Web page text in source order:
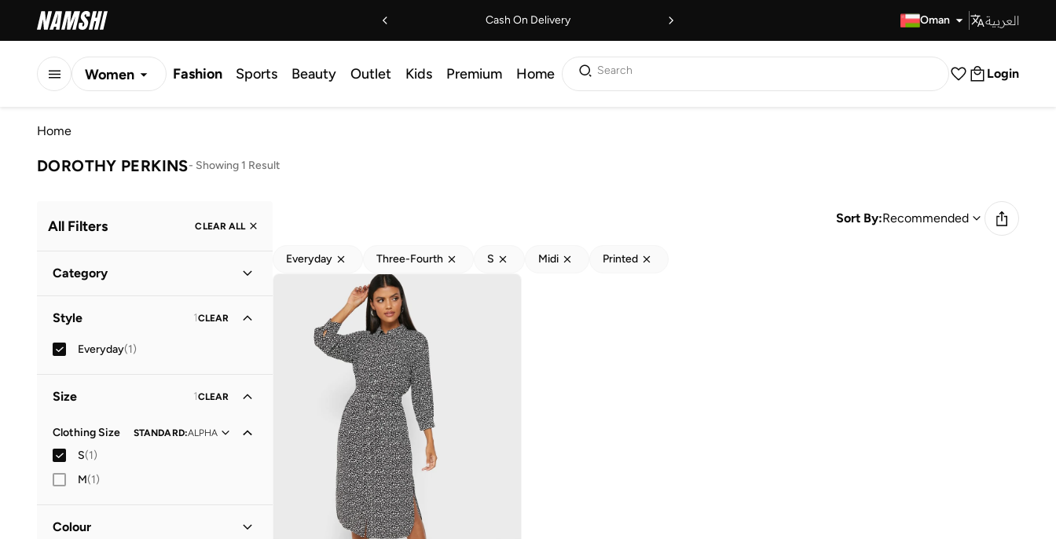
Cash On Delivery Oman العربية
Women Fashion Sports Beauty Outlet Kids Premium Home Search Login
Home
DOROTHY PERKINS- Showing 1 Result
All Filters CLEAR ALL
Category
Style 1CLEAR
Everyday(1)
Size 1CLEAR
Clothing Size STANDARD:ALPHA
S(1)
M(1)
Colour
Sort By:Recommended
Everyday Three-Fourth S Midi Printed